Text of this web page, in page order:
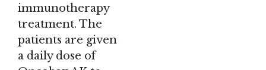
immunotherapy
treatment. The
patients are given
a daily dose of